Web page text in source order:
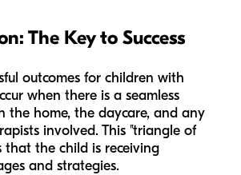
The Key to Success
outcomes for children with
when there is a seamless
the home, the daycare, and any
involved. This "triangle of
that the child is receiving
and strategies.